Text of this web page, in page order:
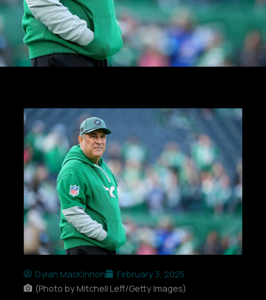
Dylan MacKinnon
February 3, 2025
(Photo by Mitchell Leff/Getty Images)